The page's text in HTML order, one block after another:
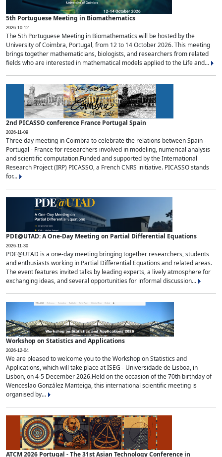
5th Portuguese Meeting in Biomathematics
2026-10-12
The 5th Portuguese Meeting in Biomathematics will be hosted by the
University of Coimbra, Portugal, from 12 to 14 October 2026. This meeting
brings together mathematicians, biologists, and researchers from related
fields who are interested in mathematical models applied to the Life and...
2nd PICASSO conference France Portugal Spain
2026-11-09
Three day meeting in Coimbra to celebrate the relations between Spain -
Portugal - France for researchers involved in modeling, numerical analysis
and scientific computation.Funded and supported by the International
Research Project (IRP) PICASSO, a French CNRS initiative. PICASSO stands
for...
PDE@UTAD: A One-Day Meeting on Partial Differential Equations
2026-11-30
PDE@UTAD is a one-day meeting bringing together researchers, students
and enthusiasts working in Partial Differential Equations and related areas.
The event features invited talks by leading experts, a lively atmosphere for
exchanging ideas, and several opportunities for informal discussion...
Workshop on Statistics and Applications
2026-12-04
We are pleased to welcome you to the Workshop on Statistics and
Applications, which will take place at ISEG - Universidade de Lisboa, in
Lisbon, on 4-5 December 2026.Held on the occasion of the 70th birthday of
Wenceslao González Manteiga, this international scientific meeting is
organised by...
ATCM 2026 Portugal - The 31st Asian Technology Conference in